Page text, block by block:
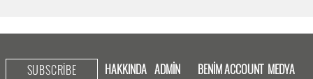
SUBSCRIBE
HAKKINDA ADMIN BENIM ACCOUNT MEDYA